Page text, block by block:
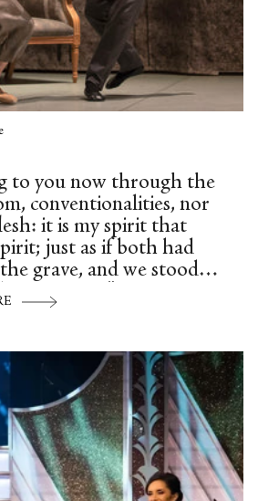
to you now through the
conventionalities, nor
it is my spirit that
just as if both had
grave, and we stood at
we are!”